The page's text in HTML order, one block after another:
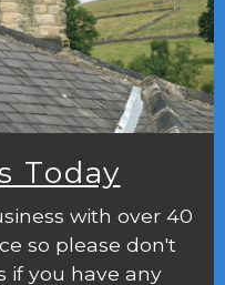
Today
with over 40
so please don't
if you have any